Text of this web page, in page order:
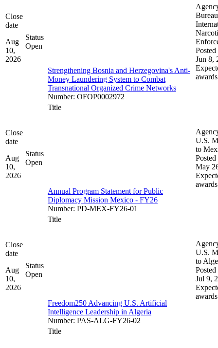
Close
date
Aug
10,
2026
Status
Open
Strengthening Bosnia and Herzegovina's Anti-
Money Laundering System to Combat
Transnational Organized Crime Networks
Number: OFOP0002972
Posted
Jun 8,
awards
Close
date
Aug
10,
2026
Status
Open
Title
Annual Program Statement for Public
Diplomacy Mission Mexico - FY26
Number: PD-MEX-FY26-01
U.S.
to
Posted
May
awards
Close
date
Aug
10,
2026
Status
Open
Title
Freedom250 Advancing U.S. Artificial
Intelligence Leadership in Algeria
Number: PAS-ALG-FY26-02
U.S.
to
Posted
Jul 9,
awards
Title